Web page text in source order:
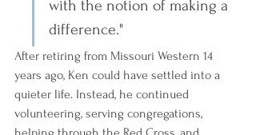
with the notion of making a
difference."
After retiring from Missouri Western 14
years ago, Ken could have settled into a
quieter life. Instead, he continued
volunteering, serving congregations,